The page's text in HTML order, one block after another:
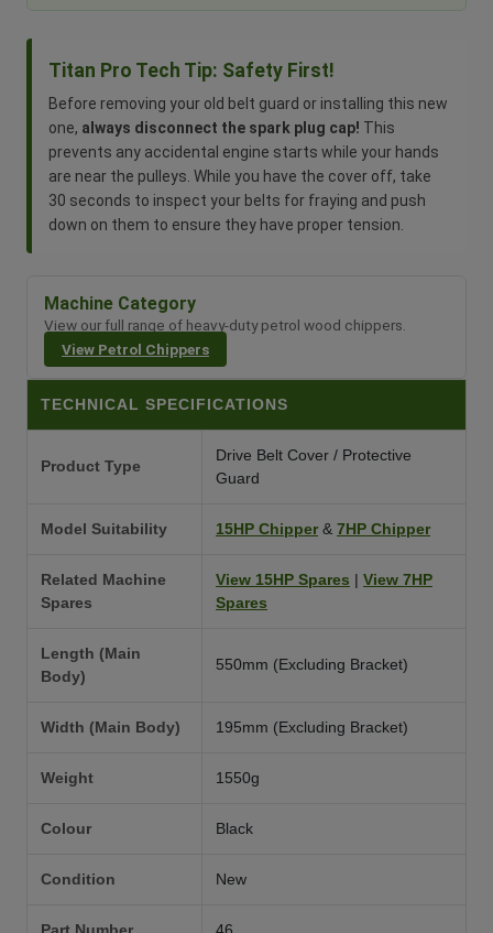
Titan Pro Tech Tip: Safety First!
Before removing your old belt guard or installing this new
one, always disconnect the spark plug cap! This
prevents any accidental engine starts while your hands
are near the pulleys. While you have the cover off, take
30 seconds to inspect your belts for fraying and push
down on them to ensure they have proper tension.
Machine Category
View our full range of heavy-duty petrol wood chippers.
View Petrol Chippers
TECHNICAL SPECIFICATIONS
Product Type
Drive Belt Cover / Protective
Guard
Model Suitability 15HP Chipper& 7HP Chipper
Related Machine
Spares
View 15HP Spares | View 7HP
Spares
Length (Main
Body)
550mm (Excluding Bracket)
Width (Main Body) 195mm (Excluding Bracket)
Weight 1550g
Colour Black
Condition New
Part Number 46